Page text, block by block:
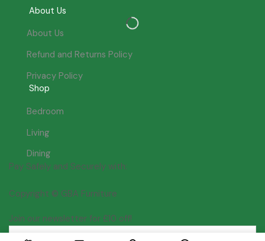
About Us
About Us
Refund and Returns Policy
Privacy Policy
Shop
Bedroom
Living
Dining
Pay Safely and Securely with:
Copyright © GBA Furniture
Join our newsletter for £10 off!